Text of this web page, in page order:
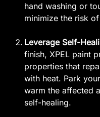
hand washing or
minimize the risk
Leverage Self-
finish, XPEL paint
properties that
with heat. Park
warm the affected
self-healing.